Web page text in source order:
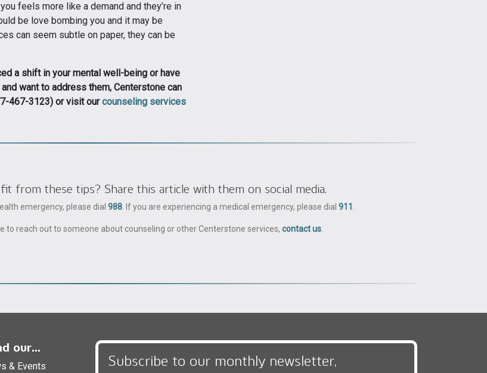
feels more like a demand and they’re in
be love bombing you and it may be
can seem subtle on paper, they can be
a shift in your mental well-being or have
want to address them, Centerstone can
467-3123) or visit ourcounseling services
from these tips? Share this article with them on social media.
emergency, please dial 988 . If you are experiencing a medical emergency, please dial 911
to reach out to someone about counseling or other Centerstone services, contact us
our...
& Events Subscribe to our monthly newsletter,